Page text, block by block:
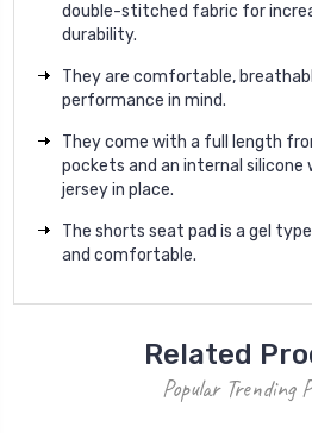
double-stitched fabric for
durability.
They are comfortable,
performance in mind.
They come with a full length
pockets and an internal
jersey in place.
The shorts seat pad is a gel
and comfortable.
Related
Popular Trending